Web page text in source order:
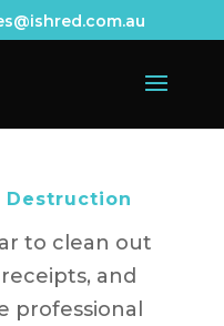
Destruction
to clean out
and
professional